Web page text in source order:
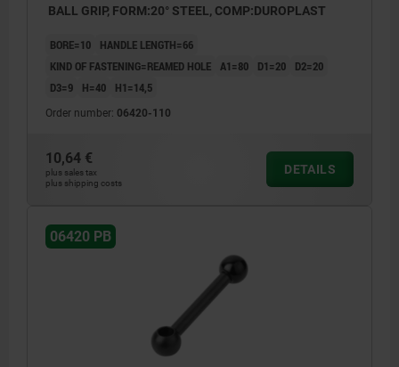
BALL GRIP, FORM:20° STEEL, COMP:DUROPLAST
BORE=10
HANDLE LENGTH=66
KIND OF FASTENING=REAMED HOLE A1=80 D1=20
D2=20
D3=9
H=40 H1=14,5
Order number: 06420-110
10,64 €
plus sales tax
plus shipping costs
DETAILS
06420 PB